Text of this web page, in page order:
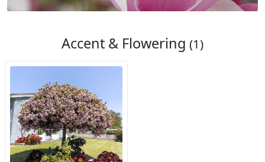
Accent & Flowering (1)